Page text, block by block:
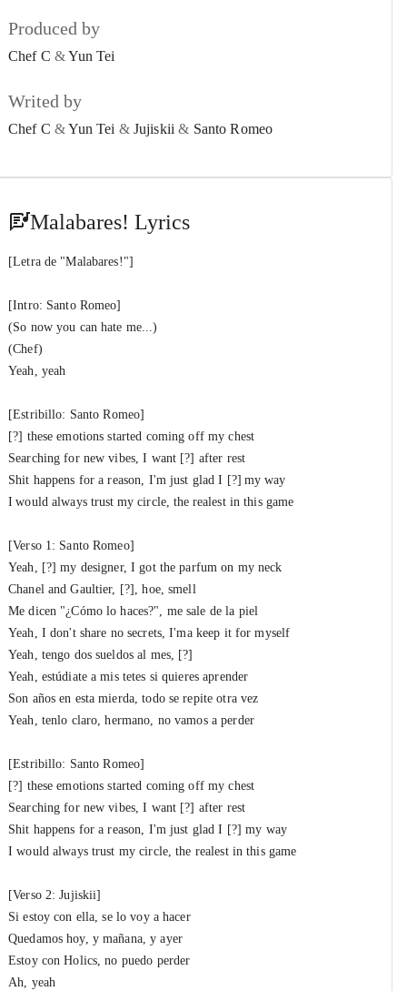
#10
Espera!
Santo Romeo
Magic!
Santo Romeo, MariMari, RVCCI, shyne, Nikoeast &
Waitin’ 4 You!
Santuario! (Outro)
Santo Romeo
Produced by
Chef C &Yun Tei
Writed by
Chef C &Yun Tei & Jujiskii & Santo Romeo
Malabares! Lyrics
[Letra de "Malabares!"]
[Intro: Santo Romeo]
(So now you can hate me...)
(Chef)
Yeah, yeah
[Estribillo: Santo Romeo]
[?] these emotions started coming off my chest
Searching for new vibes, I want [?] after rest
Shit happens for a reason, I'm just glad I [?] my way
I would always trust my circle, the realest in this game
[Verso 1: Santo Romeo]
Yeah, [?] my designer, I got the parfum on my neck
Chanel and Gaultier, [?], hoe, smell
Me dicen "¿Cómo lo haces?", me sale de la piel
Yeah, I don't share no secrets, I'ma keep it for mysеlf
Yeah, tengo dos sueldos al mеs, [?]
Yeah, estúdiate a mis tetes si quieres aprender
Son años en esta mierda, todo se repite otra vez
Yeah, tenlo claro, hermano, no vamos a perder
[Estribillo: Santo Romeo]
[?] these emotions started coming off my chest
Searching for new vibes, I want [?] after rest
Shit happens for a reason, I'm just glad I [?] my way
I would always trust my circle, the realest in this game
[Verso 2: Jujiskii]
Si estoy con ella, se lo voy a hacer
Quedamos hoy, y mañana, y ayer
Estoy con Holics, no puedo perder
Ah, yeah